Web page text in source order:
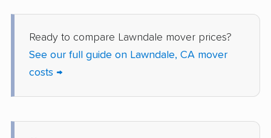
Daly City movers Dana Point movers
Danville movers Davis movers
Del Aire movers
Ready to compare Lawndale mover prices?
See our full guide on Lawndale, CA mover
costs →